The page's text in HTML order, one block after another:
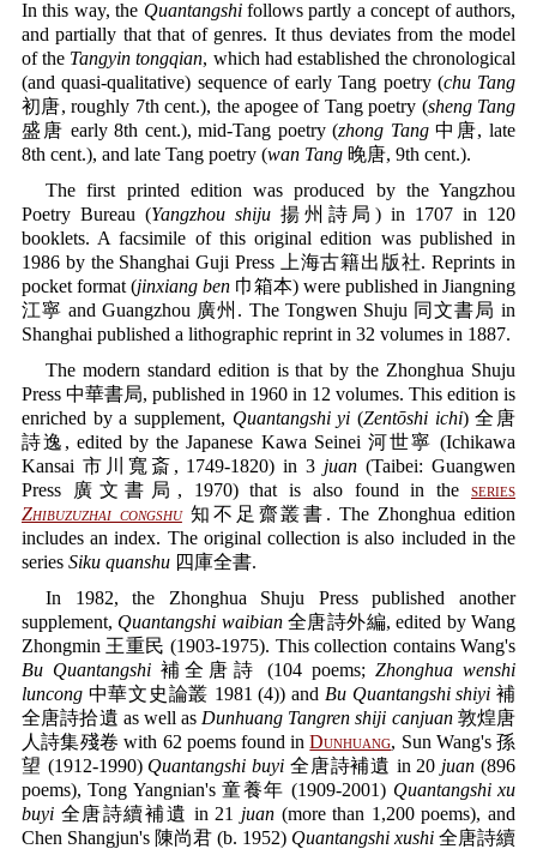
In this way, the Quantangshifollows partly a concept of authors,
and partially that that of genres. It thus deviates from the model
of the Tangyin tongqian, which had established the chronological
(and quasi-qualitative) sequence of early Tang poetry (chu Tang
初唐, roughly 7th cent.), the apogee of Tang poetry (sheng Tang
盛唐 early 8th cent.), mid-Tang poetry (zhong Tang中唐, late
8th cent.), and late Tang poetry (wan Tang 晚唐, 9th cent.).
The first printed edition was produced by the Yangzhou
Poetry Bureau (Yangzhou shiju揚州詩局) in 1707 in 120
booklets. A facsimile of this original edition was published in
1986 by the Shanghai Guji Press 上海古籍出版社. Reprints in
pocket format (jinxiang ben 巾箱本) were published in Jiangning
江寧 and Guangzhou 廣州. The Tongwen Shuju 同文書局 in
Shanghai published a lithographic reprint in 32 volumes in 1887.
The modern standard edition is that by the Zhonghua Shuju
Press 中華書局, published in 1960 in 12 volumes. This edition is
enriched by a supplement, Quantangshi yi (Zentōshi ichi) 全唐
詩逸, edited by the Japanese Kawa Seinei 河世寧 (Ichikawa
Kansai 市川寬斎, 1749-1820) in 3 juan (Taibei: Guangwen
Press 廣文書局, 1970) that is also found in the series
Zhibuzuzhai congshu知不足齋叢書. The Zhonghua edition
includes an index. The original collection is also included in the
series Siku quanshu 四庫全書.
In 1982, the Zhonghua Shuju Press published another
supplement, Quantangshi waibian全唐詩外編, edited by Wang
Zhongmin 王重民 (1903-1975). This collection contains Wang's
Bu Quantangshi 補全唐詩 (104 poems; Zhonghua wenshi
luncong 中華文史論叢 1981 (4)) and Bu Quantangshi shiyi 補
全唐詩拾遺 as well as Dunhuang Tangren shiji canjuan敦煌唐
人詩集殘卷 with 62 poems found inDunhuang, Sun Wang's 孫
望 (1912-1990) Quantangshi buyi 全唐詩補遺 in 20 juan (896
poems), Tong Yangnian's 童養年 (1909-2001) Quantangshi xu
buyi 全唐詩續補遺 in 21 juan (more than 1,200 poems), and
Chen Shangjun's 陳尚君 (b. 1952) Quantangshi xushi 全唐詩續